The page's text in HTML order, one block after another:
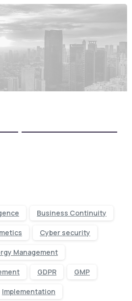
Business Continuity
Cyber security
Management
GDPR GMP
Implementation